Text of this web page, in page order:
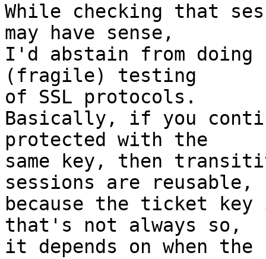
While checking that
may have sense,
I'd abstain from
(fragile) testing
of SSL protocols.
Basically, if you
protected with the
same key, then
sessions are reusable,
because the ticket
that's not always so,
it depends on when